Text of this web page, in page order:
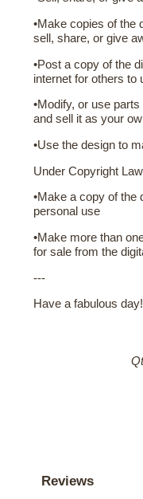
•Make copies of the
sell, share, or give
•Post a copy of the
internet for others to
•Modify, or use
and sell it as your
•Use the design to
Under Copyright
•Make a copy of the
personal use
•Make more than
for sale from the
---
Have a fabulous day!
Reviews